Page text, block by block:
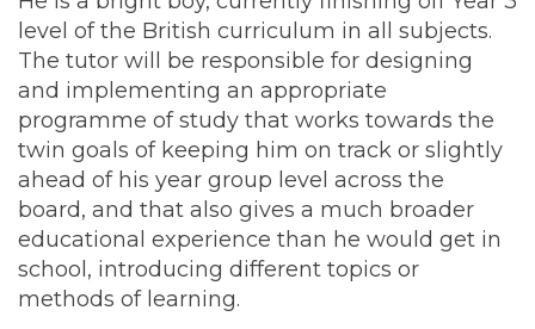
level of the British curriculum in all subjects.
The tutor will be responsible for designing
and implementing an appropriate
programme of study that works towards the
twin goals of keeping him on track or slightly
ahead of his year group level across the
board, and that also gives a much broader
educational experience than he would get in
school, introducing different topics or
methods of learning.